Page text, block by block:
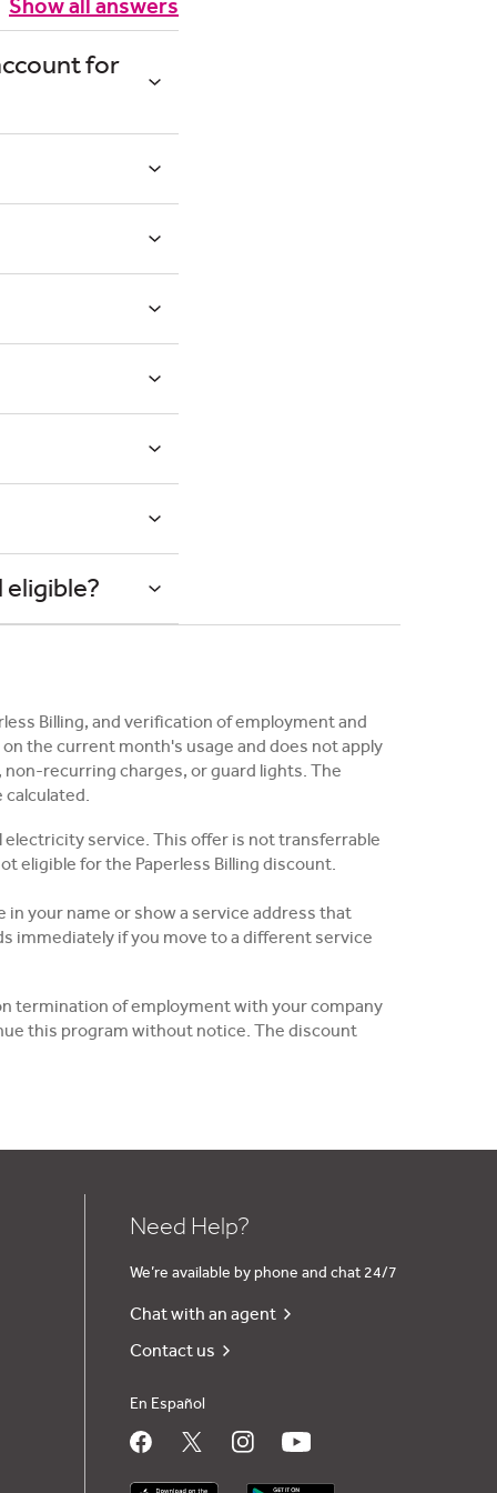
Show all answers
for
eligible?
Billing, and verification of employment and
the current month's usage and does not apply
recurring charges, or guard lights. The
electricity service. This offer is not transferrable
eligible for the Paperless Billing discount.
in your name or show a service address that
immediately if you move to a different service
termination of employment with your company
this program without notice. The discount
Need Help?
We’re available by phone and chat 24/7
Chat with an agent
Contact us
En Español